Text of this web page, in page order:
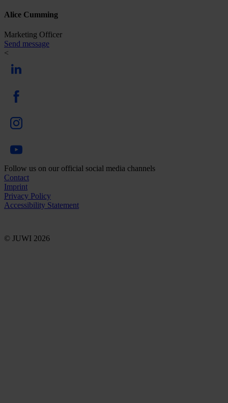
Alice Cumming
Marketing Officer
Send message
<
Follow us on our official social media channels
Contact
Imprint
Privacy Policy
Accessibility Statement
© JUWI 2026